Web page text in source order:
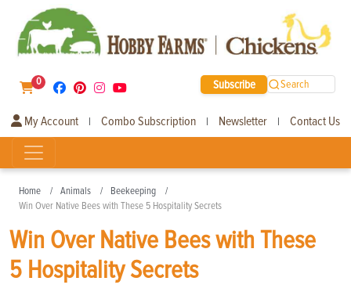
0 Subscribe Search
My Account | Combo Subscription | Newsletter | Contact Us
Home Animals
Beekeeping
Win Over Native Bees with These 5 Hospitality Secrets
Win Over Native Bees with These
5 Hospitality Secrets